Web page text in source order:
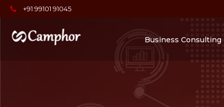
+91 99101 91045
Business Consulting